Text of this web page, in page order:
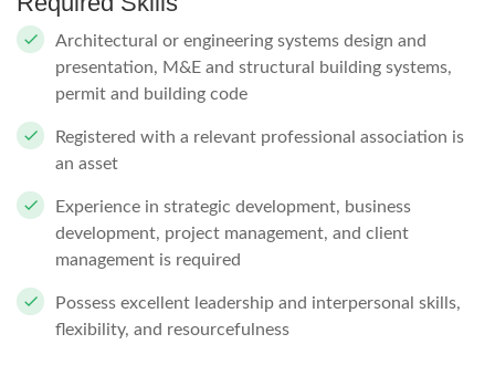
Architectural or engineering systems design and
presentation, M&E and structural building systems,
permit and building code
Registered with a relevant professional association is
an asset
Experience in strategic development, business
development, project management, and client
management is required
Possess excellent leadership and interpersonal skills,
flexibility, and resourcefulness